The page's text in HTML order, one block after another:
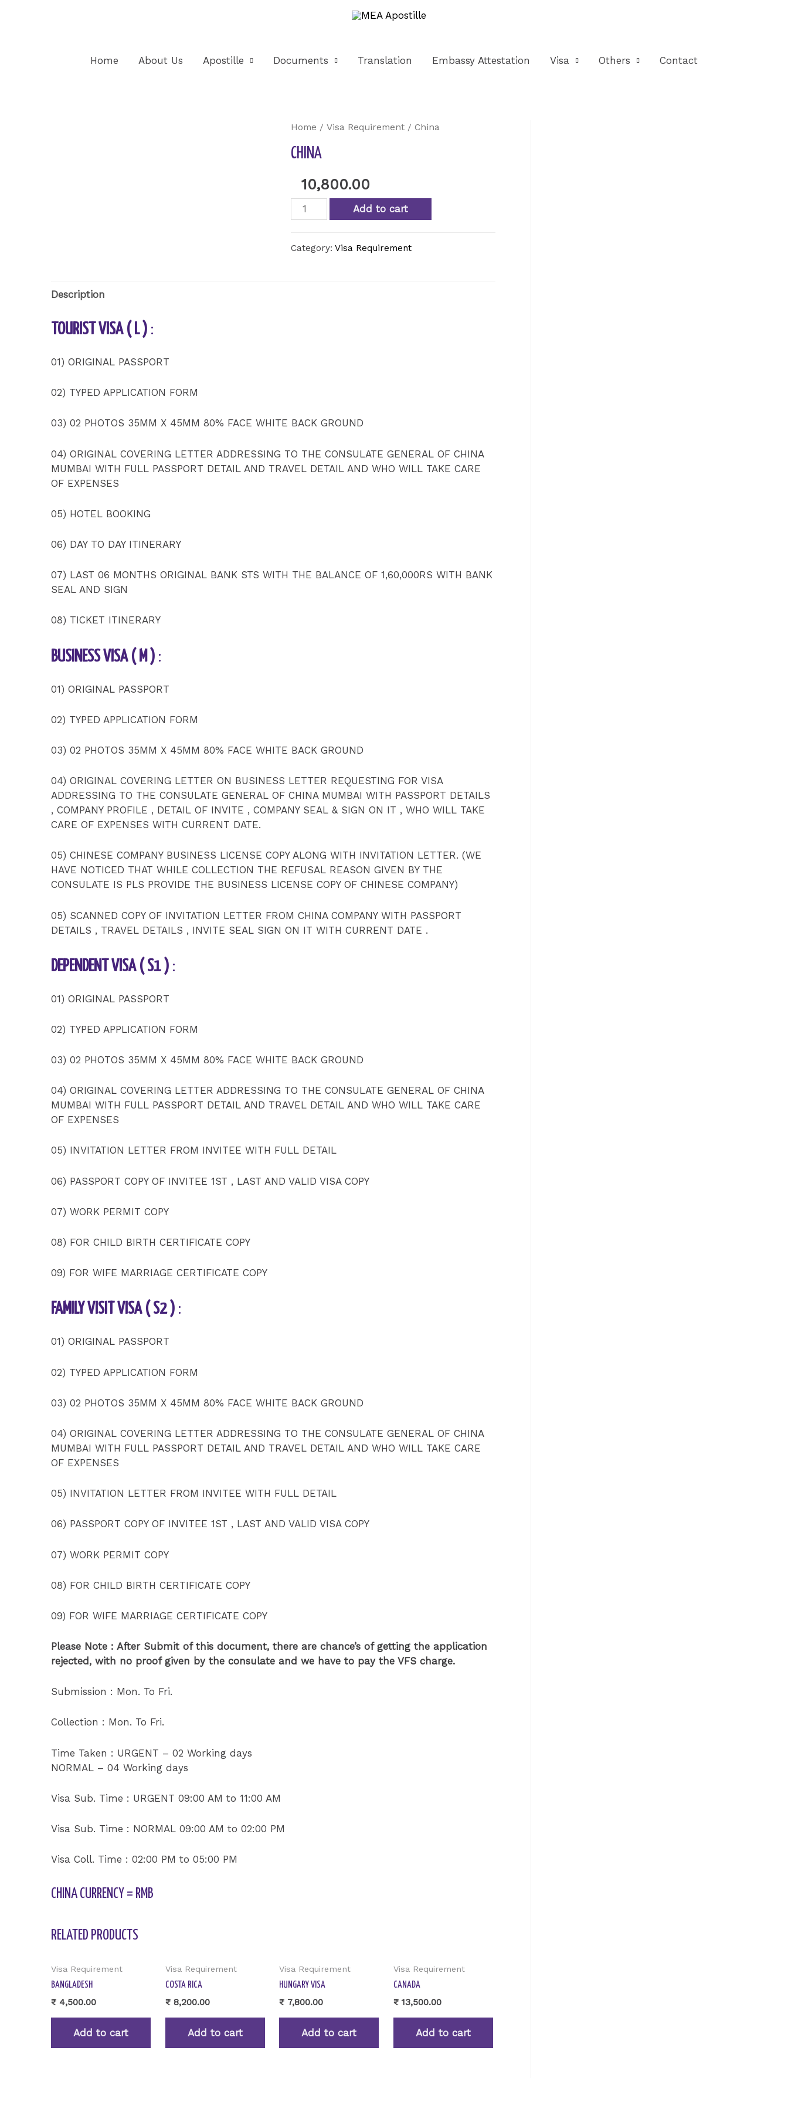
Home About Us Apostille Documents Translation Embassy Attestation Visa Others Contact
Home /Visa Requirement / China
CHINA
10,800.00
Add to cart
Category:Visa Requirement
Description
TOURIST VISA ( L ) :
01) ORIGINAL PASSPORT
02) TYPED APPLICATION FORM
03) 02 PHOTOS 35MM X 45MM 80% FACE WHITE BACK GROUND
04) ORIGINAL COVERING LETTER ADDRESSING TO THE CONSULATE GENERAL OF CHINA
MUMBAI WITH FULL PASSPORT DETAIL AND TRAVEL DETAIL AND WHO WILL TAKE CARE
OF EXPENSES
05) HOTEL BOOKING
06) DAY TO DAY ITINERARY
07) LAST 06 MONTHS ORIGINAL BANK STS WITH THE BALANCE OF 1,60,000RS WITH BANK
SEAL AND SIGN
08) TICKET ITINERARY
BUSINESS VISA ( M ) :
01) ORIGINAL PASSPORT
02) TYPED APPLICATION FORM
03) 02 PHOTOS 35MM X 45MM 80% FACE WHITE BACK GROUND
04) ORIGINAL COVERING LETTER ON BUSINESS LETTER REQUESTING FOR VISA
ADDRESSING TO THE CONSULATE GENERAL OF CHINA MUMBAI WITH PASSPORT DETAILS
, COMPANY PROFILE , DETAIL OF INVITE , COMPANY SEAL & SIGN ON IT , WHO WILL TAKE
CARE OF EXPENSES WITH CURRENT DATE.
05) CHINESE COMPANY BUSINESS LICENSE COPY ALONG WITH INVITATION LETTER. (WE
HAVE NOTICED THAT WHILE COLLECTION THE REFUSAL REASON GIVEN BY THE
CONSULATE IS PLS PROVIDE THE BUSINESS LICENSE COPY OF CHINESE COMPANY)
05) SCANNED COPY OF INVITATION LETTER FROM CHINA COMPANY WITH PASSPORT
DETAILS , TRAVEL DETAILS , INVITE SEAL SIGN ON IT WITH CURRENT DATE .
DEPENDENT VISA ( S1 ) :
01) ORIGINAL PASSPORT
02) TYPED APPLICATION FORM
03) 02 PHOTOS 35MM X 45MM 80% FACE WHITE BACK GROUND
04) ORIGINAL COVERING LETTER ADDRESSING TO THE CONSULATE GENERAL OF CHINA
MUMBAI WITH FULL PASSPORT DETAIL AND TRAVEL DETAIL AND WHO WILL TAKE CARE
OF EXPENSES
05) INVITATION LETTER FROM INVITEE WITH FULL DETAIL
06) PASSPORT COPY OF INVITEE 1ST , LAST AND VALID VISA COPY
07) WORK PERMIT COPY
08) FOR CHILD BIRTH CERTIFICATE COPY
09) FOR WIFE MARRIAGE CERTIFICATE COPY
FAMILY VISIT VISA ( S2 ) :
01) ORIGINAL PASSPORT
02) TYPED APPLICATION FORM
03) 02 PHOTOS 35MM X 45MM 80% FACE WHITE BACK GROUND
04) ORIGINAL COVERING LETTER ADDRESSING TO THE CONSULATE GENERAL OF CHINA
MUMBAI WITH FULL PASSPORT DETAIL AND TRAVEL DETAIL AND WHO WILL TAKE CARE
OF EXPENSES
05) INVITATION LETTER FROM INVITEE WITH FULL DETAIL
06) PASSPORT COPY OF INVITEE 1ST , LAST AND VALID VISA COPY
07) WORK PERMIT COPY
08) FOR CHILD BIRTH CERTIFICATE COPY
09) FOR WIFE MARRIAGE CERTIFICATE COPY
Please Note : After Submit of this document, there are chance’s of getting the application
rejected, with no proof given by the consulate and we have to pay the VFS charge.
Submission : Mon. To Fri.
Collection : Mon. To Fri.
Time Taken : URGENT – 02 Working days
NORMAL – 04 Working days
Visa Sub. Time : URGENT 09:00 AM to 11:00 AM
Visa Sub. Time : NORMAL 09:00 AM to 02:00 PM
Visa Coll. Time : 02:00 PM to 05:00 PM
CHINA CURRENCY = RMB
RELATED PRODUCTS
Visa Requirement
BANGLADESH
₹ 4,500.00
Add to cart
Visa Requirement
COSTA RICA
₹8,200.00
Add to cart
Visa Requirement
HUNGARY VISA
₹ 7,800.00
Add to cart
Visa Requirement
CANADA
₹13,500.00
Add to cart